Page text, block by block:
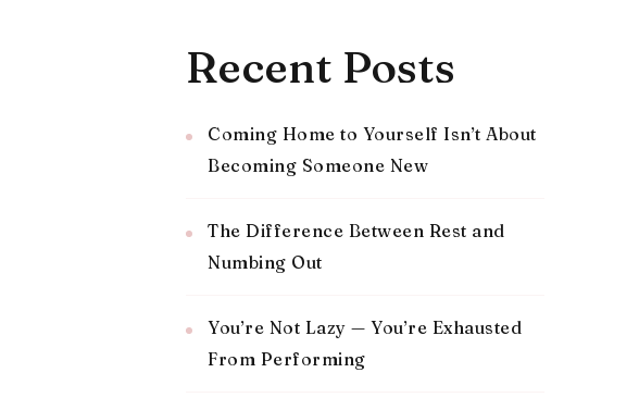
Recent Posts
Coming Home to Yourself Isn’t About
Becoming Someone New
The Difference Between Rest and
Numbing Out
You’re Not Lazy — You’re Exhausted
From Performing